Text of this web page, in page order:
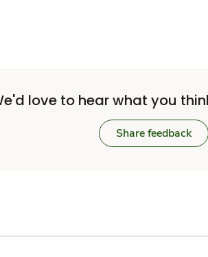
love to hear what you
Share feedback